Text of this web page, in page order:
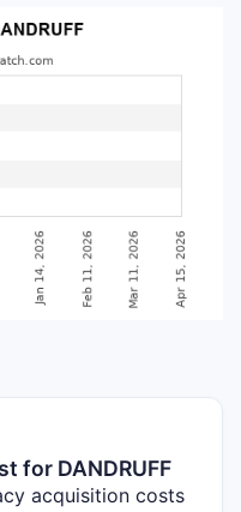
for DANDRUFF
acquisition costs